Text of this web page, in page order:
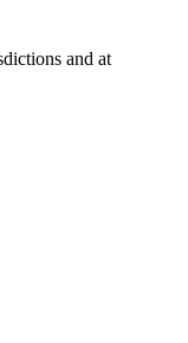
and at